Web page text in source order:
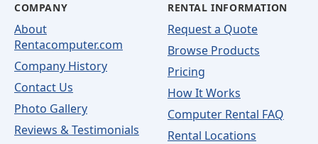
COMPANY
About
Rentacomputer.com
Company History
Contact Us
Photo Gallery
Reviews & Testimonials
RENTAL INFORMATION
Request a Quote
Browse Products
Pricing
How It Works
Computer Rental FAQ
Rental Locations